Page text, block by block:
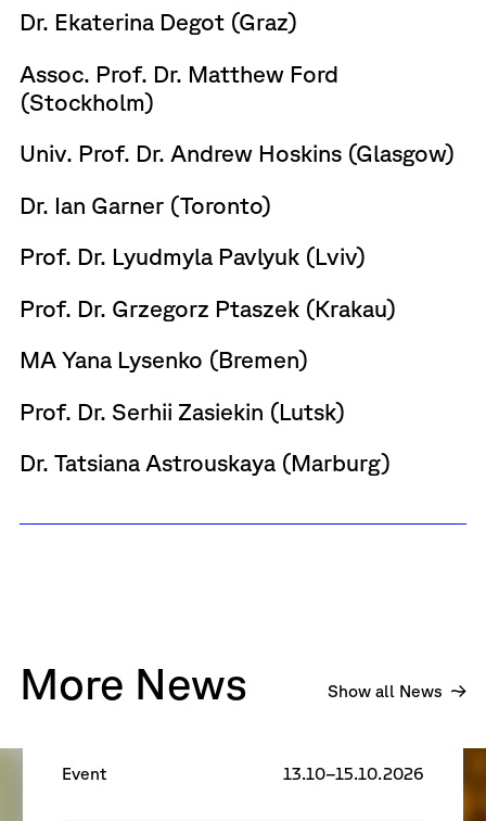
Dr. Ekaterina Degot (Graz)
Assoc. Prof. Dr. Matthew Ford
(Stockholm)
Univ. Prof. Dr. Andrew Hoskins (Glasgow)
Dr. Ian Garner (Toronto)
Prof. Dr. Lyudmyla Pavlyuk (Lviv)
Prof. Dr. Grzegorz Ptaszek (Krakau)
MA Yana Lysenko (Bremen)
Prof. Dr. Serhii Zasiekin (Lutsk)
Dr. Tatsiana Astrouskaya (Marburg)
More News Show all News
Research Days 2026
R
Event 13.10–15.10.2026